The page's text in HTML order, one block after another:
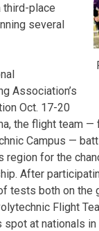
third-place
several
Association’s
Oct. 17-20
the flight team
Campus —
region for the
After
tests both on the
Flight
at nationals in